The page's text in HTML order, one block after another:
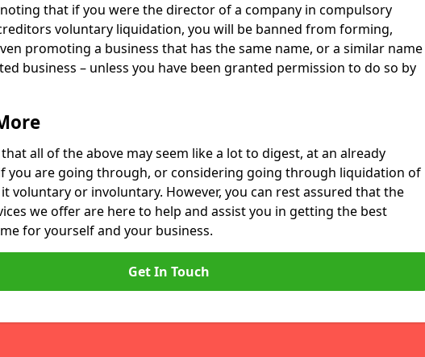
that if you were the director of a company in compulsory
voluntary liquidation, you will be banned from forming,
promoting a business that has the same name, or a similar name
business – unless you have been granted permission to do so by
all of the above may seem like a lot to digest, at an already
you are going through, or considering going through liquidation of
voluntary or involuntary. However, you can rest assured that the
we offer are here to help and assist you in getting the best
for yourself and your business.
Get In Touch